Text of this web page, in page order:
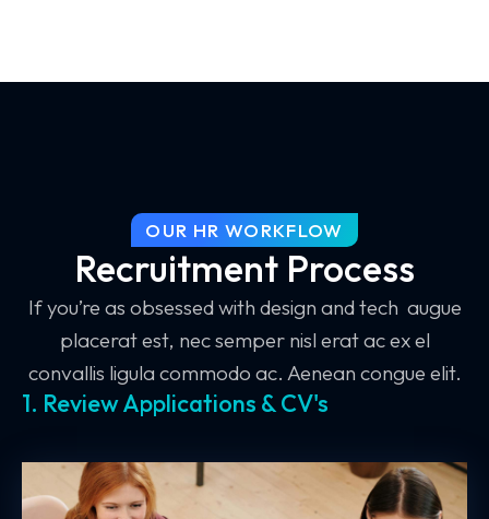
OUR HR WORKFLOW
Recruitment Process
If you’re as obsessed with design and tech augue
placerat est, nec semper nisl erat ac ex el
convallis ligula commodo ac. Aenean congue elit.
1. Review Applications & CV's